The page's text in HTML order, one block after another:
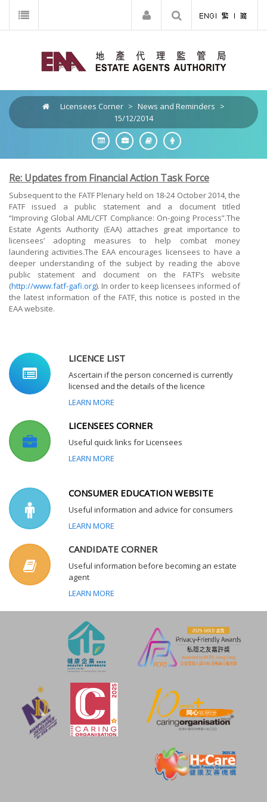
Licensees Corner > News and Reminders >
15/12/2014
Re: Updates from Financial Action Task Force
Subsequent to the FATF Plenary held on 18-24 October 2014, the
FATF issued a public statement and a document titled
“Improving Global AML/CFT Compliance: On-going Process”.The
Estate Agents Authority (EAA) attaches great importance to
licensees’ adopting measures to help combat money
laundering activities.The EAA encourages licensees to have a
deeper understanding of the subject by reading the above
public statement and document on the FATF’s website
(http://www.fatf-gafi.org). In order to keep licensees informed of
the latest information of the FATF, this notice is posted in the
EAA website.
LICENCE LIST
Ascertain if the person concerned is currently
licensed and the details of the licence
LEARN MORE
LICENSEES CORNER
Useful quick links for Licensees
LEARN MORE
CONSUMER EDUCATION WEBSITE
Useful information and advice for consumers
LEARN MORE
CANDIDATE CORNER
Useful information before becoming an estate
agent
LEARN MORE